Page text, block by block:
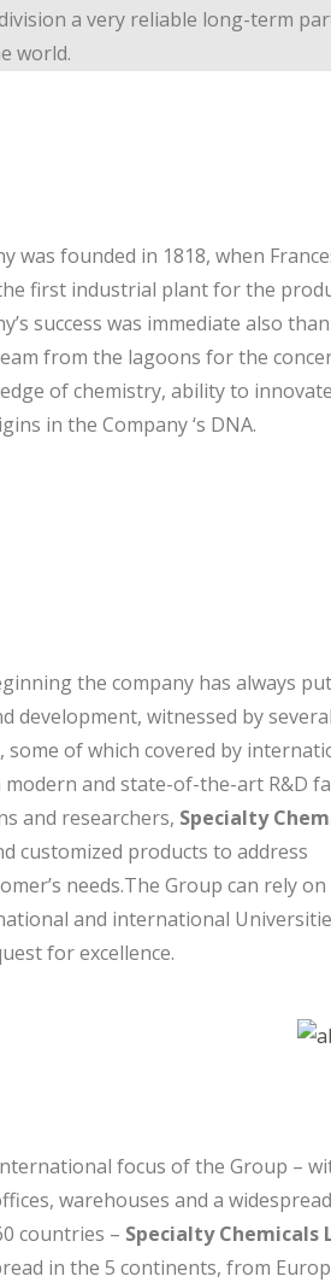
a very reliable long-term
world.
was founded in 1818, when
first industrial plant for the
success was immediate also
from the lagoons for the
of chemistry, ability to
in the Company ‘s DNA.
the company has always
development, witnessed by
some of which covered by
and state-of-the-art R&D
and researchers, Specialty
customized products to address
needs.The Group can rely
and international
for excellence.
focus of the Group –
warehouses and a
countries – Specialty Chemicals
in the 5 continents, from